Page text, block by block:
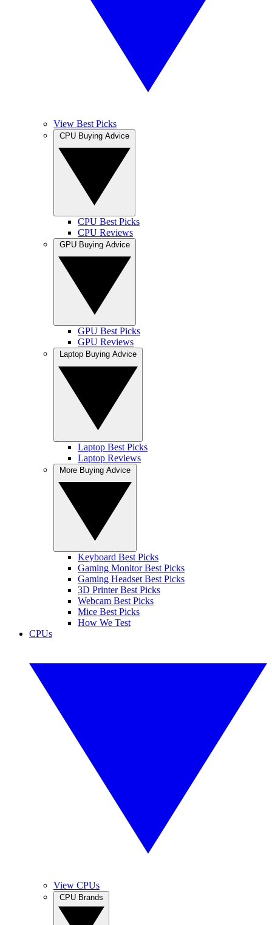
View Best Picks
CPU Best Picks
CPU Reviews
GPU Best Picks
GPU Reviews
Laptop Best Picks
Laptop Reviews
Keyboard Best Picks
Gaming Monitor Best Picks
Gaming Headset Best Picks
3D Printer Best Picks
Webcam Best Picks
Mice Best Picks
How We Test
CPUs
View CPUs